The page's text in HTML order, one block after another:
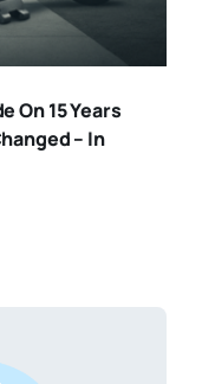
On 15 Years
– In